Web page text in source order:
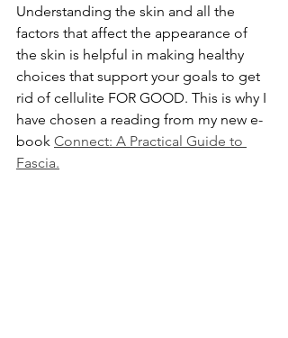
Understanding the skin and all the
factors that affect the appearance of
the skin is helpful in making healthy
choices that support your goals to get
rid of cellulite FOR GOOD. This is why I
have chosen a reading from my new e-
book Connect: A Practical Guide to
Fascia.